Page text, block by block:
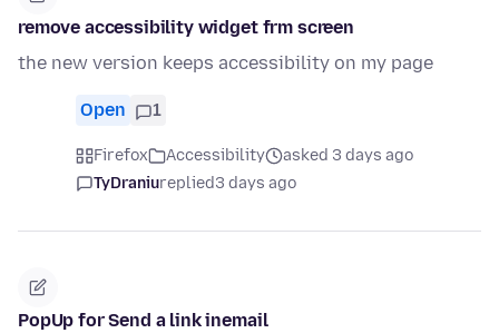
remove accessibility widget frm screen
the new version keeps accessibility on my page
Open 1
Firefox Accessibility
asked 3 days ago
TyDraniureplied3 days ago
PopUp for Send a link inemail